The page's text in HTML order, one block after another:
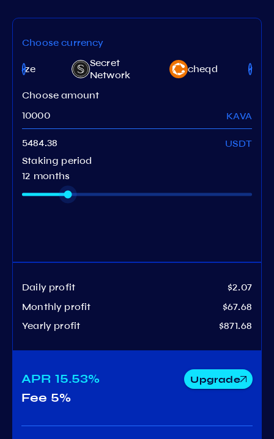
Choose currency
Secret
Network
cheqd
Choose amount
KAVA
USDT
Staking period
12 months
Daily profit
$2.07
Monthly profit
$67.68
Yearly profit
$871.68
APR 15.53% Upgrade
Fee 5%